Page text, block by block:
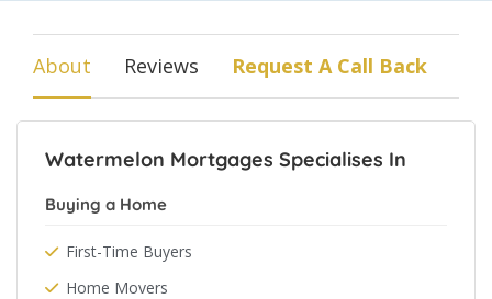
About Reviews Request A Call Back
Watermelon Mortgages Specialises In
Buying a Home
First-Time Buyers
Home Movers